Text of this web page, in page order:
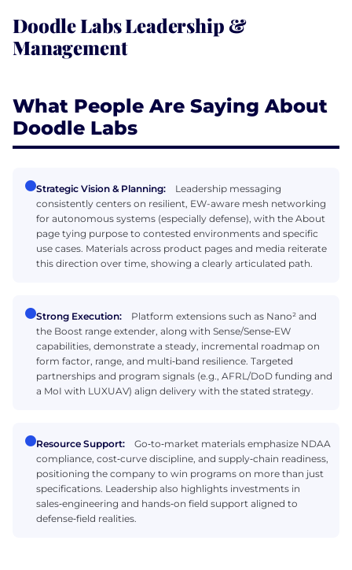
Doodle Labs Leadership &
Management
What People Are Saying About
Doodle Labs
Strategic Vision & Planning:
Leadership messaging
consistently centers on resilient, EW-aware mesh networking
for autonomous systems (especially defense), with the About
page tying purpose to contested environments and specific
use cases. Materials across product pages and media reiterate
this direction over time, showing a clearly articulated path.
Strong Execution:
Platform extensions such as Nano² and
the Boost range extender, along with Sense/Sense‑EW
capabilities, demonstrate a steady, incremental roadmap on
form factor, range, and multi‑band resilience. Targeted
partnerships and program signals (e.g., AFRL/DoD funding and
a MoI with LUXUAV) align delivery with the stated strategy.
Resource Support:
Go‑to‑market materials emphasize NDAA
compliance, cost‑curve discipline, and supply‑chain readiness,
positioning the company to win programs on more than just
specifications. Leadership also highlights investments in
sales‑engineering and hands‑on field support aligned to
defense‑field realities.